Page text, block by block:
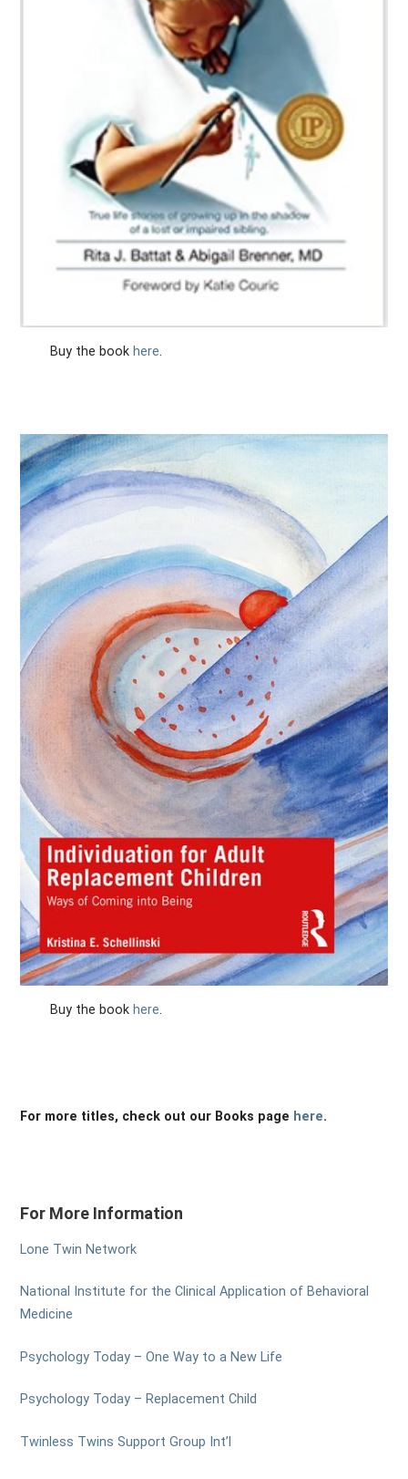
Buy the book here.
Buy the book here.
For more titles, check out our Books page here.
For More Information
Lone Twin Network
National Institute for the Clinical Application of Behavioral
Medicine
Psychology Today – One Way to a New Life
Psychology Today – Replacement Child
Twinless Twins Support Group Int’l